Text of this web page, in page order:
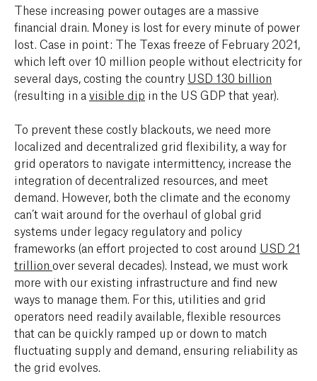
These increasing power outages are a massive
financial drain. Money is lost for every minute of power
lost. Case in point: The Texas freeze of February 2021,
which left over 10 million people without electricity for
several days, costing the country USD 130 billion
(resulting in a visible dip in the US GDP that year).
To prevent these costly blackouts, we need more
localized and decentralized grid flexibility, a way for
grid operators to navigate intermittency, increase the
integration of decentralized resources, and meet
demand. However, both the climate and the economy
can’t wait around for the overhaul of global grid
systems under legacy regulatory and policy
frameworks (an effort projected to cost around USD 21
trillion over several decades). Instead, we must work
more with our existing infrastructure and find new
ways to manage them. For this, utilities and grid
operators need readily available, flexible resources
that can be quickly ramped up or down to match
fluctuating supply and demand, ensuring reliability as
the grid evolves.